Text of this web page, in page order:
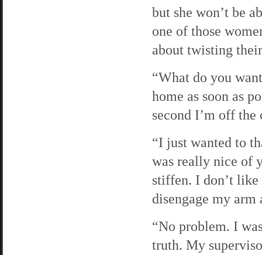
but she won’t be
one of those
about twisting
“What do you
home as soon as
second I’m off
“I just wanted to
was really nice of
stiffen. I don’t
disengage my arm
“No problem. I
truth. My